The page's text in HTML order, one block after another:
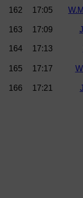
162 17:05
163
17:09
164 17:13
165 17:17
166
17:21